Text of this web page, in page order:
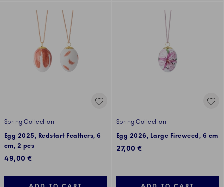
Spring Collection
Egg 2025, Redstart Feathers, 6
cm, 2 pcs
49,00 €
Spring Collection
Egg 2026, Large Fireweed, 6 cm
27,00 €